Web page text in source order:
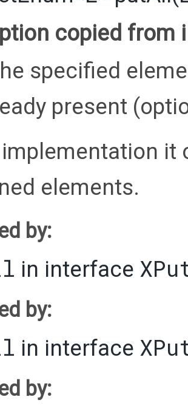
copied from
specified
present
it
elements.
by:
in interface
by:
in interface
by: